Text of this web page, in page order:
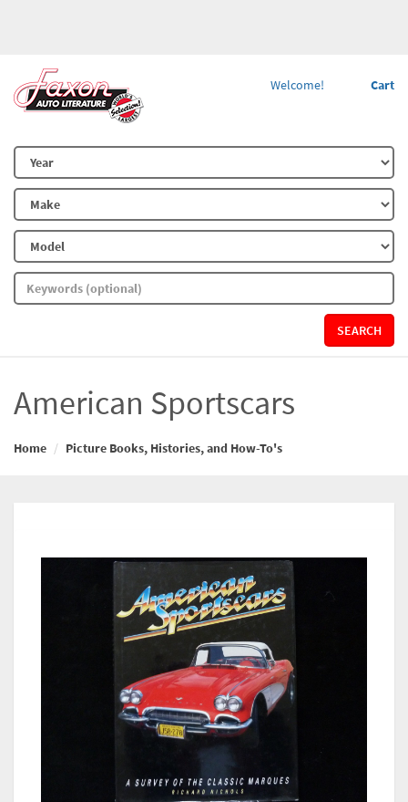
Cart
Welcome!
SEARCH
American Sportscars
Home Picture Books, Histories, and How-To's